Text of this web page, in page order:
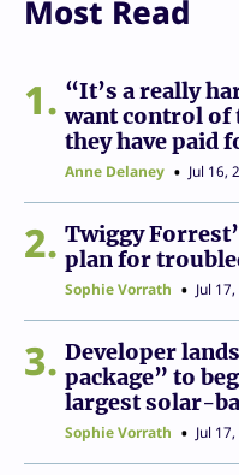
Most Read
1
“It’s a really
want control of
they have paid
Anne Delaney Jul 16,
2
Twiggy
plan for
Sophie Vorrath Jul
3
Developer
package” to
largest solar-
Sophie Vorrath Jul